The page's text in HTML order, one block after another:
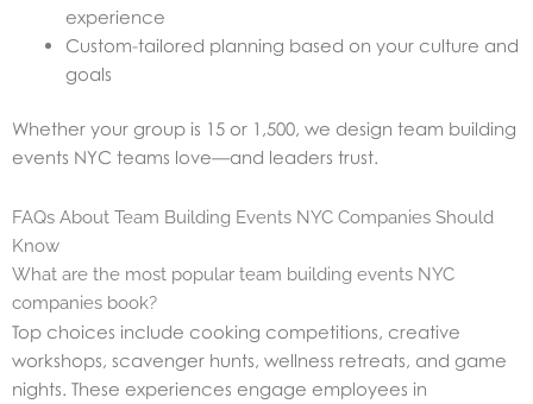
experience
Custom-tailored planning based on your culture and
goals
Whether your group is 15 or 1,500, we design team building
events NYC teams love—and leaders trust.
FAQs About Team Building Events NYC Companies Should
Know
What are the most popular team building events NYC
companies book?
Top choices include cooking competitions, creative
workshops, scavenger hunts, wellness retreats, and game
nights. These experiences engage employees in